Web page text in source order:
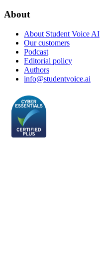
About
About Student Voice AI
Our customers
Podcast
Editorial policy
Authors
info@studentvoice.ai